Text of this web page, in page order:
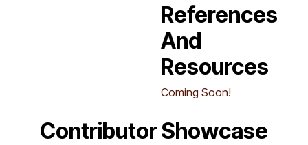
References
And
Resources
Coming Soon!
Contributor Showcase